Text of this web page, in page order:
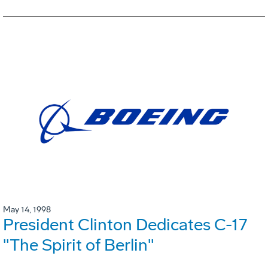
May 14, 1998
President Clinton Dedicates C-17
"The Spirit of Berlin"